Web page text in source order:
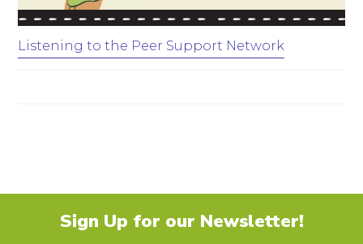
Listening to the Peer Support Network
Sign Up for our Newsletter!